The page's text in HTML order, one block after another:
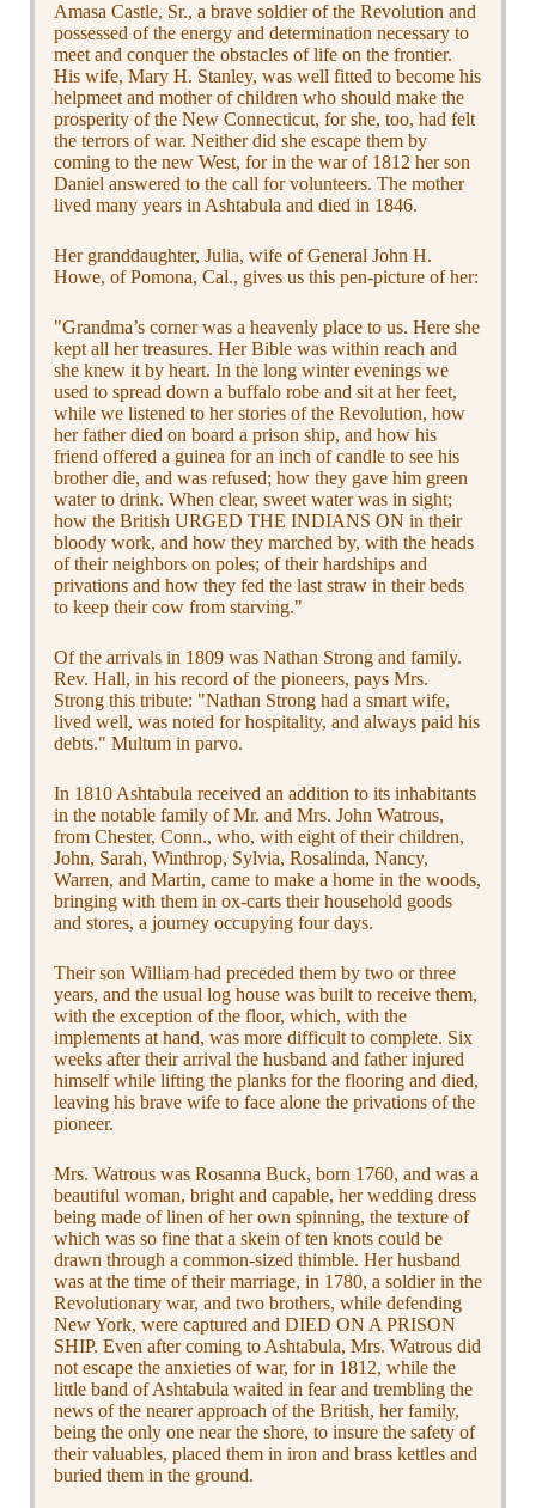
Amasa Castle, Sr., a brave soldier of the Revolution and
possessed of the energy and determination necessary to
meet and conquer the obstacles of life on the frontier.
His wife, Mary H. Stanley, was well fitted to become his
helpmeet and mother of children who should make the
prosperity of the New Connecticut, for she, too, had felt
the terrors of war. Neither did she escape them by
coming to the new West, for in the war of 1812 her son
Daniel answered to the call for volunteers. The mother
lived many years in Ashtabula and died in 1846.
Her granddaughter, Julia, wife of General John H.
Howe, of Pomona, Cal., gives us this pen-picture of her:
"Grandma’s corner was a heavenly place to us. Here she
kept all her treasures. Her Bible was within reach and
she knew it by heart. In the long winter evenings we
used to spread down a buffalo robe and sit at her feet,
while we listened to her stories of the Revolution, how
her father died on board a prison ship, and how his
friend offered a guinea for an inch of candle to see his
brother die, and was refused; how they gave him green
water to drink. When clear, sweet water was in sight;
how the British URGED THE INDIANS ON in their
bloody work, and how they marched by, with the heads
of their neighbors on poles; of their hardships and
privations and how they fed the last straw in their beds
to keep their cow from starving."
Of the arrivals in 1809 was Nathan Strong and family.
Rev. Hall, in his record of the pioneers, pays Mrs.
Strong this tribute: "Nathan Strong had a smart wife,
lived well, was noted for hospitality, and always paid his
debts." Multum in parvo.
In 1810 Ashtabula received an addition to its inhabitants
in the notable family of Mr. and Mrs. John Watrous,
from Chester, Conn., who, with eight of their children,
John, Sarah, Winthrop, Sylvia, Rosalinda, Nancy,
Warren, and Martin, came to make a home in the woods,
bringing with them in ox-carts their household goods
and stores, a journey occupying four days.
Their son William had preceded them by two or three
years, and the usual log house was built to receive them,
with the exception of the floor, which, with the
implements at hand, was more difficult to complete. Six
weeks after their arrival the husband and father injured
himself while lifting the planks for the flooring and died,
leaving his brave wife to face alone the privations of the
pioneer.
Mrs. Watrous was Rosanna Buck, born 1760, and was a
beautiful woman, bright and capable, her wedding dress
being made of linen of her own spinning, the texture of
which was so fine that a skein of ten knots could be
drawn through a common-sized thimble. Her husband
was at the time of their marriage, in 1780, a soldier in the
Revolutionary war, and two brothers, while defending
New York, were captured and DIED ON A PRISON
SHIP. Even after coming to Ashtabula, Mrs. Watrous did
not escape the anxieties of war, for in 1812, while the
little band of Ashtabula waited in fear and trembling the
news of the nearer approach of the British, her family,
being the only one near the shore, to insure the safety of
their valuables, placed them in iron and brass kettles and
buried them in the ground.